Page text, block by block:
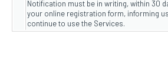
Notification must be in writing, within 30
your online registration form, informing
continue to use the Services.